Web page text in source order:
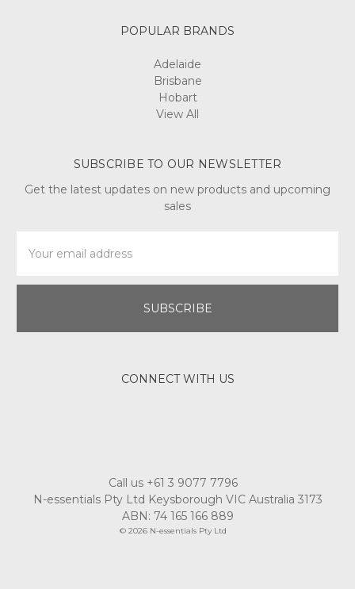
POPULAR BRANDS
Adelaide
Brisbane
Hobart
View All
SUBSCRIBE TO OUR NEWSLETTER
Get the latest updates on new products and upcoming
sales
Address
CONNECT WITH US
Call us +61 3 9077 7796
N-essentials Pty Ltd Keysborough VIC Australia 3173
ABN: 74 165 166 889
© 2026 N-essentials Pty Ltd